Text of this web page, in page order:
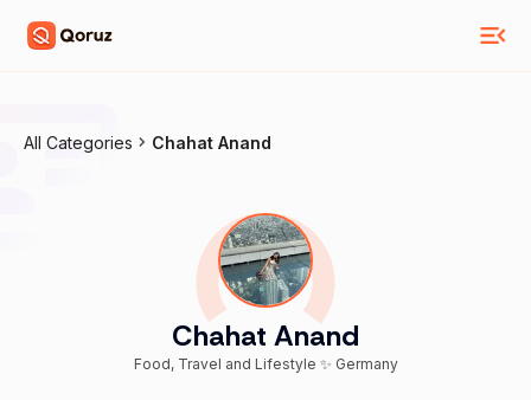
All Categories Chahat Anand
Chahat Anand
Food, Travel and Lifestyle ✨ Germany